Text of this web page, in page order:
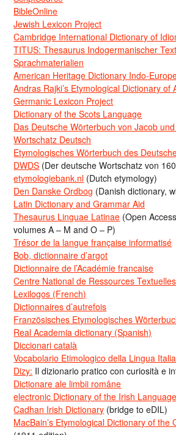
BibleOnline
Jewish Lexicon Project
Cambridge International Dictionary of
TITUS: Thesaurus Indogermanischer
Sprachmaterialien
American Heritage Dictionary Indo-
Andras Rajki’s Etymological Dictionary of
Germanic Lexicon Project
Dictionary of the Scots Language
Das Deutsche Wörterbuch von Jacob
Wortschatz Deutsch
Etymologisches Wörterbuch des
DWDS (Der deutsche Wortschatz von
etymologiebank.nl (Dutch etymology)
Den Danske Ordbog (Danish dictionary,
Latin Dictionary and Grammar Aid
Thesaurus Linguae Latinae (Open
volumes A – M and O – P)
Trésor de la langue française informatisé
Bob, dictionnaire d’argot
Dictionnaire de l’Académie francaise
Centre National de Ressources
Lexilogos (French)
Dictionnaires d’autrefois
Französisches Etymologisches
Real Academia dictionary (Spanish)
Diccionari català
Vocabolario Etimologico della Lingua
Dizy: Il dizionario pratico con curiosità e
Dicționare ale limbii române
electronic Dictionary of the Irish Language
Cadhan Irish Dictionary (bridge to eDIL)
MacBain’s Etymological Dictionary of the